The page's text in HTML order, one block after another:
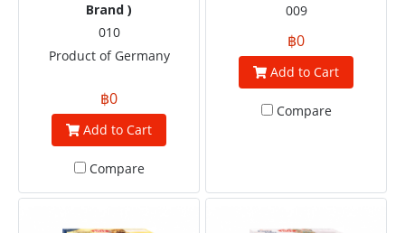
Brand )
010
Product of Germany
฿0
Add to Cart
Compare
009
฿0
Add to Cart
Compare